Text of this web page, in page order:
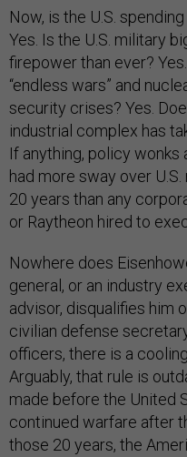
Now, is the U.S.
Yes. Is the U.S. military
firepower than ever?
“endless wars” and
security crises? Yes.
industrial complex has
If anything, policy wonks
had more sway over
20 years than any
or Raytheon hired to
Nowhere does
general, or an industry
advisor, disqualifies him
civilian defense
officers, there is a
Arguably, that rule is
made before the United
continued warfare after
those 20 years, the